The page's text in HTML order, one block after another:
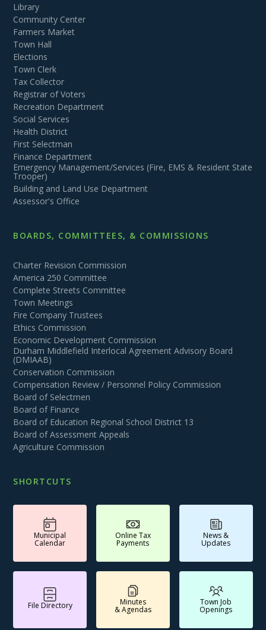
Library
Community Center
Farmers Market
Town Hall
Elections
Town Clerk
Tax Collector
Registrar of Voters
Recreation Department
Social Services
Health District
First Selectman
Finance Department
Emergency Management/Services (Fire, EMS & Resident State
Trooper)
Building and Land Use Department
Assessor's Office
BOARDS, COMMITTEES, & COMMISSIONS
Charter Revision Commission
America 250 Committee
Complete Streets Committee
Town Meetings
Fire Company Trustees
Ethics Commission
Economic Development Commission
Durham Middlefield Interlocal Agreement Advisory Board
(DMIAAB)
Conservation Commission
Compensation Review / Personnel Policy Commission
Board of Selectmen
Board of Finance
Board of Education Regional School District 13
Board of Assessment Appeals
Agriculture Commission
SHORTCUTS
Municipal
Calendar
Online Tax
Payments
News &
Updates
File Directory Minutes
& Agendas
Town Job
Openings